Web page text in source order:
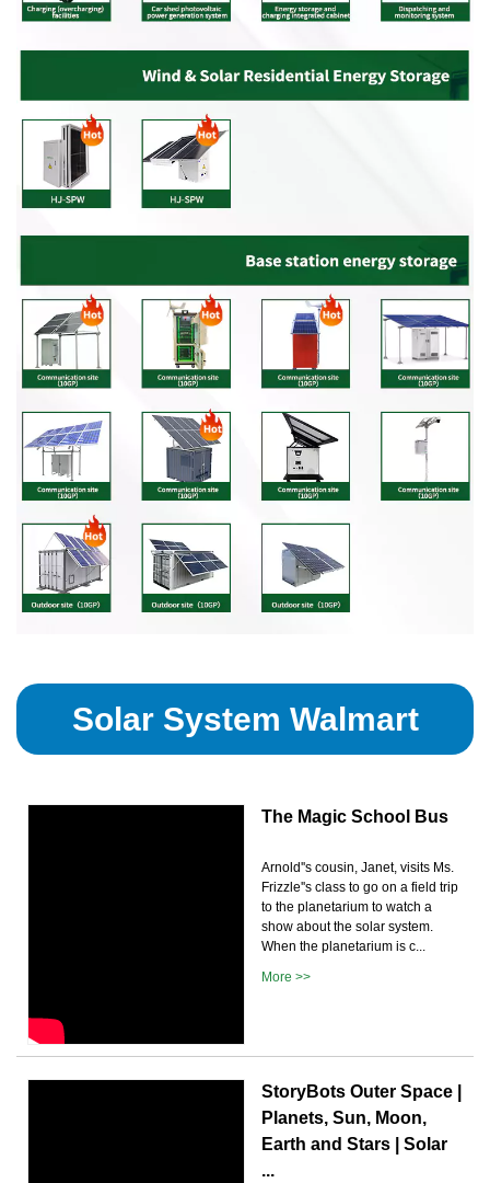
Solar System Walmart
The Magic School Bus
Arnold''s cousin, Janet, visits Ms.
Frizzle''s class to go on a field trip
to the planetarium to watch a
show about the solar system.
When the planetarium is c...
More >>
StoryBots Outer Space |
Planets, Sun, Moon,
Earth and Stars | Solar
...